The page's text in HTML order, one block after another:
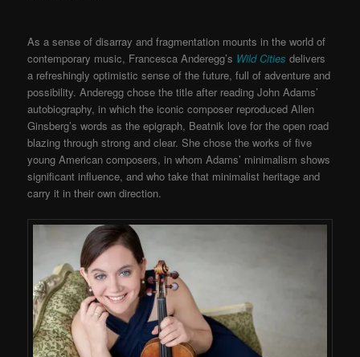
As a sense of disarray and fragmentation mounts in the world of
contemporary music, Francesca Anderegg’s Wild Cities delivers
a refreshingly optimistic sense of the future, full of adventure and
possibility. Anderegg chose the title after reading John Adams’
autobiography, in which the iconic composer reproduced Allen
Ginsberg’s words as the epigraph, Beatnik love for the open road
blazing through strong and clear. She chose the works of five
young American composers, in whom Adams’ minimalism shows
significant influence, and who take that minimalist heritage and
carry it in their own direction.